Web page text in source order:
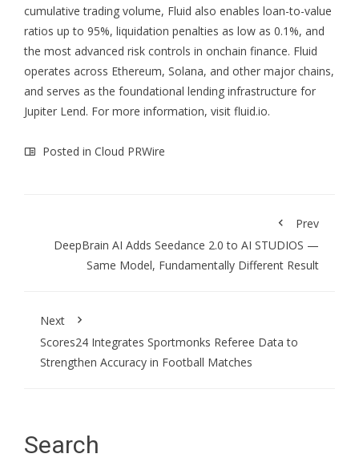
cumulative trading volume, Fluid also enables loan-to-value
ratios up to 95%, liquidation penalties as low as 0.1%, and
the most advanced risk controls in onchain finance. Fluid
operates across Ethereum, Solana, and other major chains,
and serves as the foundational lending infrastructure for
Jupiter Lend. For more information, visit fluid.io.
Posted in Cloud PRWire
Prev
DeepBrain AI Adds Seedance 2.0 to AI STUDIOS —
Same Model, Fundamentally Different Result
Next
Scores24 Integrates Sportmonks Referee Data to
Strengthen Accuracy in Football Matches
Search